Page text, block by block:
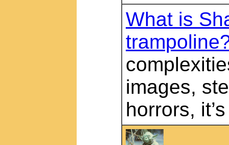
What is
images,
horrors,